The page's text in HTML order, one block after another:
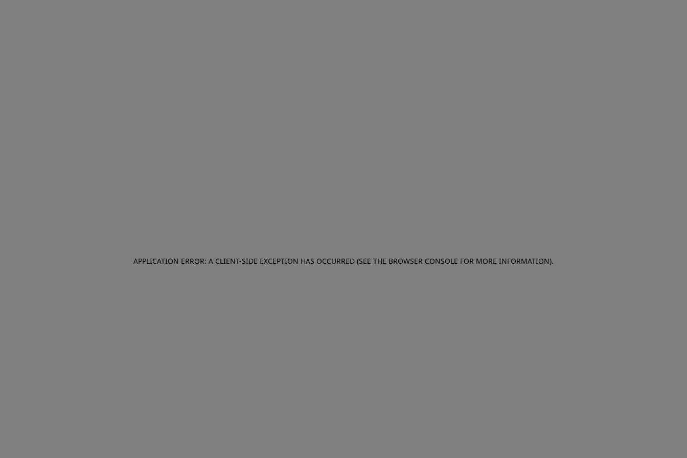
APPLICATION ERROR: A CLIENT-SIDE EXCEPTION HAS OCCURRED (SEE THE BROWSER CONSOLE FOR MORE INFORMATION).